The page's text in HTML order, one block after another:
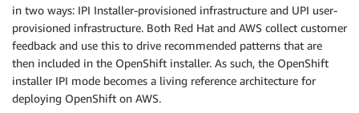
in two ways: IPI Installer-provisioned infrastructure and UPI user-
provisioned infrastructure. Both Red Hat and AWS collect customer
feedback and use this to drive recommended patterns that are
then included in the OpenShift installer. As such, the OpenShift
installer IPI mode becomes a living reference architecture for
deploying OpenShift on AWS.